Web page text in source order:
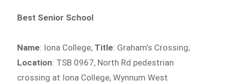
Best Senior School
Name: Iona College; Title: Graham’s Crossing;
Location: TSB 0967, North Rd pedestrian
crossing at Iona College, Wynnum West